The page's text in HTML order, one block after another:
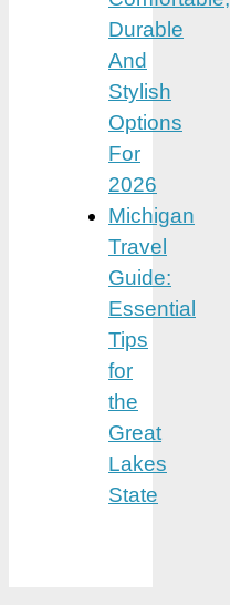
Durable
And
Stylish
Options
For
2026
Michigan
Travel
Guide:
Essential
Tips
for
the
Great
Lakes
State